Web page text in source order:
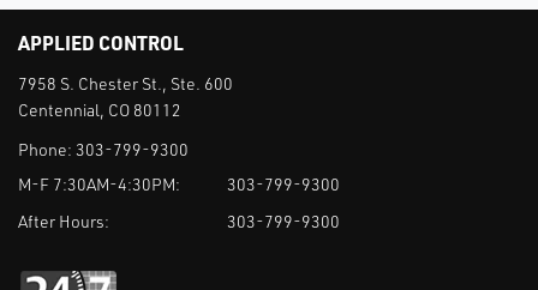
APPLIED CONTROL
7958 S. Chester St., Ste. 600
Centennial, CO 80112
Phone: 303-799-9300
M-F 7:30AM-4:30PM:
303-799-9300
After Hours:
303-799-9300